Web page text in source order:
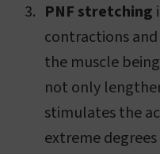
PNF stretching
contractions
the muscle
not only
stimulates the
extreme